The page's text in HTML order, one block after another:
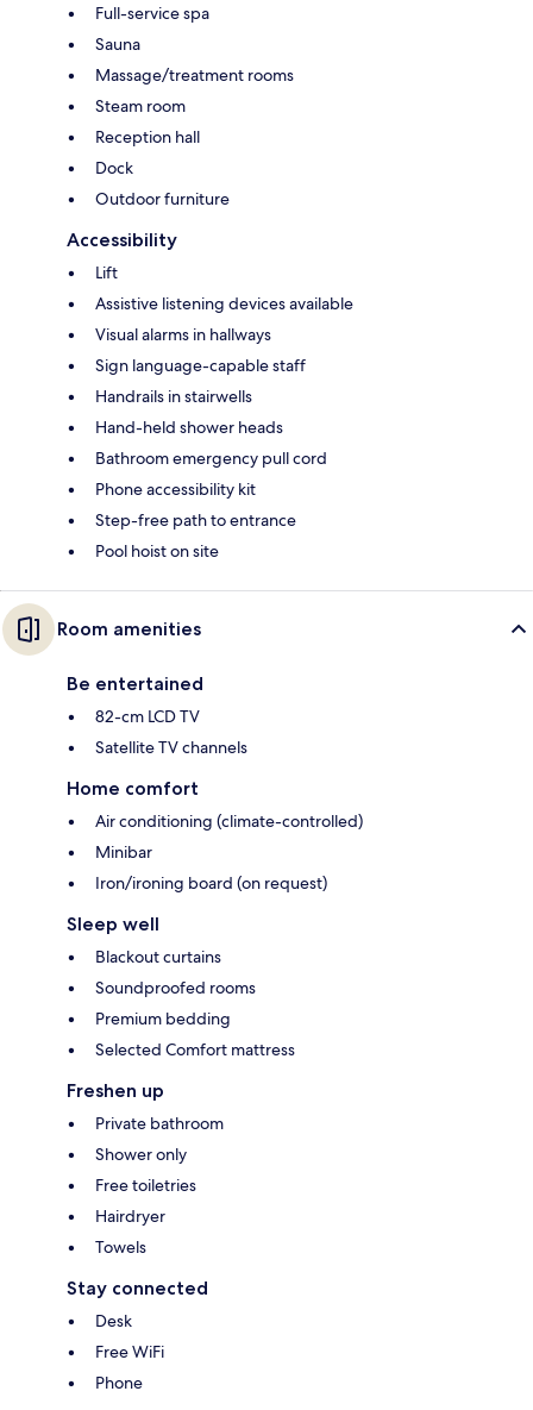
Full-service spa
Sauna
Massage/treatment rooms
Steam room
Reception hall
Dock
Outdoor furniture
Accessibility
Lift
Assistive listening devices available
Visual alarms in hallways
Sign language-capable staff
Handrails in stairwells
Hand-held shower heads
Bathroom emergency pull cord
Phone accessibility kit
Step-free path to entrance
Pool hoist on site
Room amenities
Be entertained
82-cm LCD TV
Satellite TV channels
Home comfort
Air conditioning (climate-controlled)
Minibar
Iron/ironing board (on request)
Sleep well
Blackout curtains
Soundproofed rooms
Premium bedding
Selected Comfort mattress
Freshen up
Private bathroom
Shower only
Free toiletries
Hairdryer
Towels
Stay connected
Desk
Free WiFi
Phone